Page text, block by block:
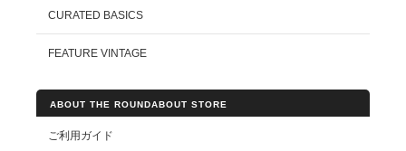
CURATED BASICS
FEATURE VINTAGE
ABOUT THE ROUNDABOUT STORE
ご利用ガイド